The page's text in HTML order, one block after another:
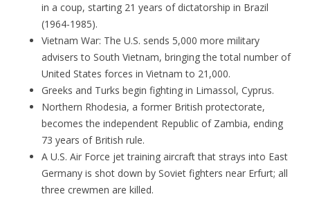
in a coup, starting 21 years of dictatorship in Brazil
(1964-1985).
Vietnam War: The U.S. sends 5,000 more military
advisers to South Vietnam, bringing the total number of
United States forces in Vietnam to 21,000.
Greeks and Turks begin fighting in Limassol, Cyprus.
Northern Rhodesia, a former British protectorate,
becomes the independent Republic of Zambia, ending
73 years of British rule.
A U.S. Air Force jet training aircraft that strays into East
Germany is shot down by Soviet fighters near Erfurt; all
three crewmen are killed.